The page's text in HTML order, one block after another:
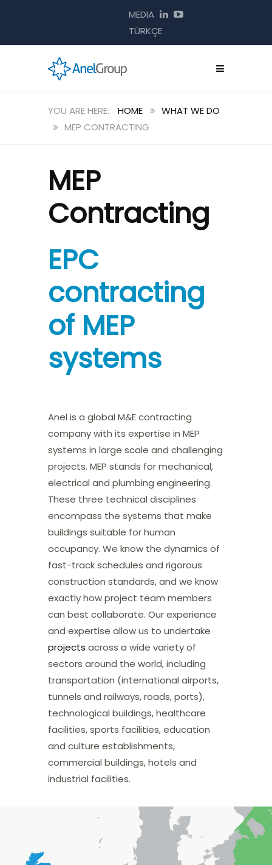
MEDIA
TÜRKÇE
HOME
WHAT WE DO
MEP CONTRACTING
MEP
Contracting
EPC
contracting
of MEP
systems
Anel is a global M&E contracting
company with its expertise in MEP
systems in large scale and challenging
projects. MEP stands for mechanical,
electrical and plumbing engineering.
These three technical disciplines
encompass the systems that make
buildings suitable for human
occupancy. We know the dynamics of
fast-track schedules and rigorous
construction standards, and we know
exactly how project team members
can best collaborate. Our experience
and expertise allow us to undertake
projects across a wide variety of
sectors around the world, including
transportation (international airports,
tunnels and railways, roads, ports),
technological buildings, healthcare
facilities, sports facilities, education
and culture establishments,
commercial buildings, hotels and
industrial facilities.